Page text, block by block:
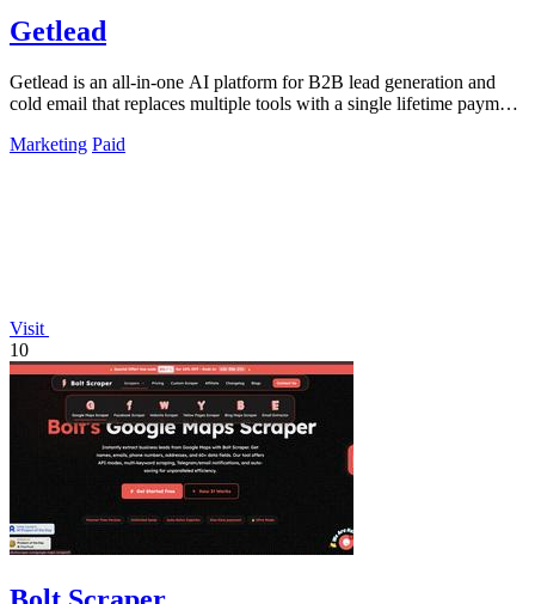
Getlead
Getlead is an all-in-one AI platform for B2B lead generation and
cold email that replaces multiple tools with a single lifetime payment
Marketing Paid
Visit
10